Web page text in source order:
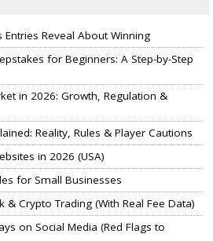
Reveal About Winning
for Beginners: A Step-by-Step
in 2026: Growth, Regulation &
Reality, Rules & Player Cautions
in 2026 (USA)
for Small Businesses
& Crypto Trading (With Real Fee Data)
on Social Media (Red Flags to